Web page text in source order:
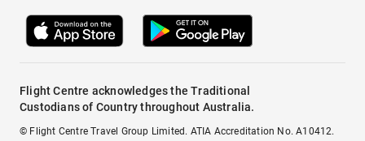
Flight Centre acknowledges the Traditional
Custodians of Country throughout Australia.
© Flight Centre Travel Group Limited. ATIA Accreditation No. A10412.